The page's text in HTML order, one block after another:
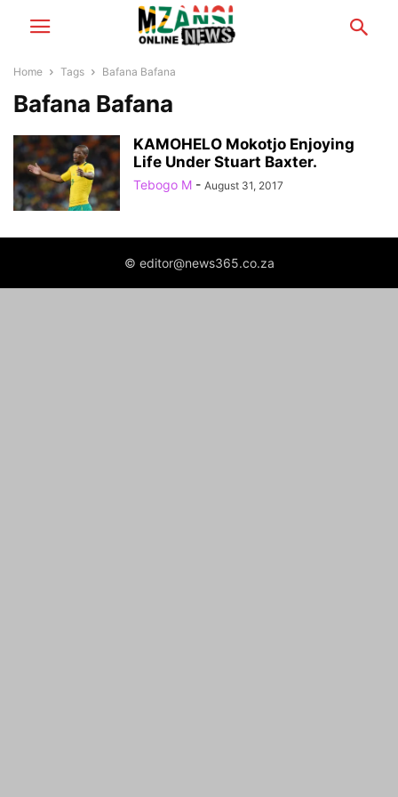
Home Tags Bafana Bafana
Bafana Bafana
KAMOHELO Mokotjo Enjoying
Life Under Stuart Baxter.
Tebogo M - August 31, 2017
© editor@news365.co.za